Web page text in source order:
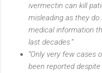
ivermectin can kill
misleading as they
medical information
last decades.“
“Only very few cases
been reported